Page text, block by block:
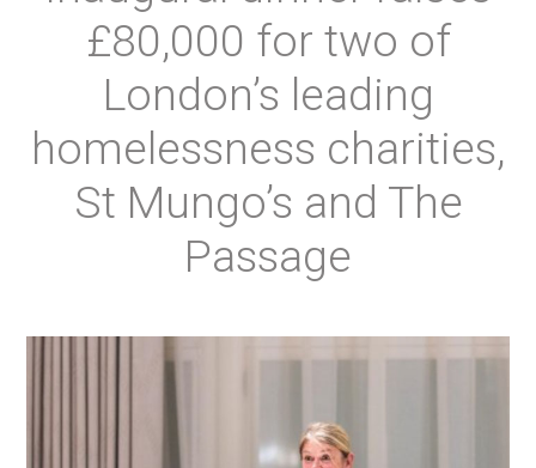
£80,000 for two of
London’s leading
homelessness charities,
St Mungo’s and The
Passage